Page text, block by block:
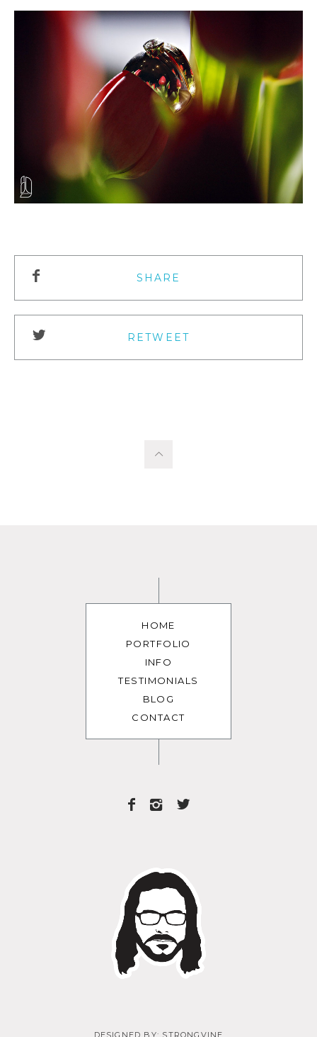
SHARE
RETWEET
HOME
PORTFOLIO
INFO
TESTIMONIALS
BLOG
CONTACT